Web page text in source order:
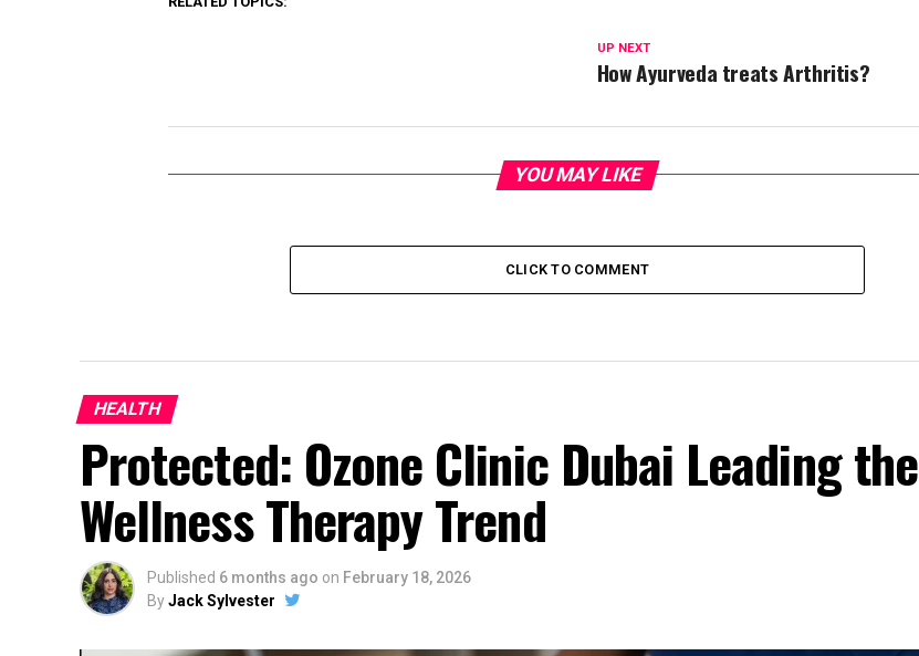
UP NEXT
How Ayurveda treats Arthritis?
YOU MAY LIKE
CLICK TO COMMENT
HEALTH
Protected: Ozone Clinic Dubai Leading the
Wellness Therapy Trend
Published 6 months ago on February 18, 2026
ByJack Sylvester